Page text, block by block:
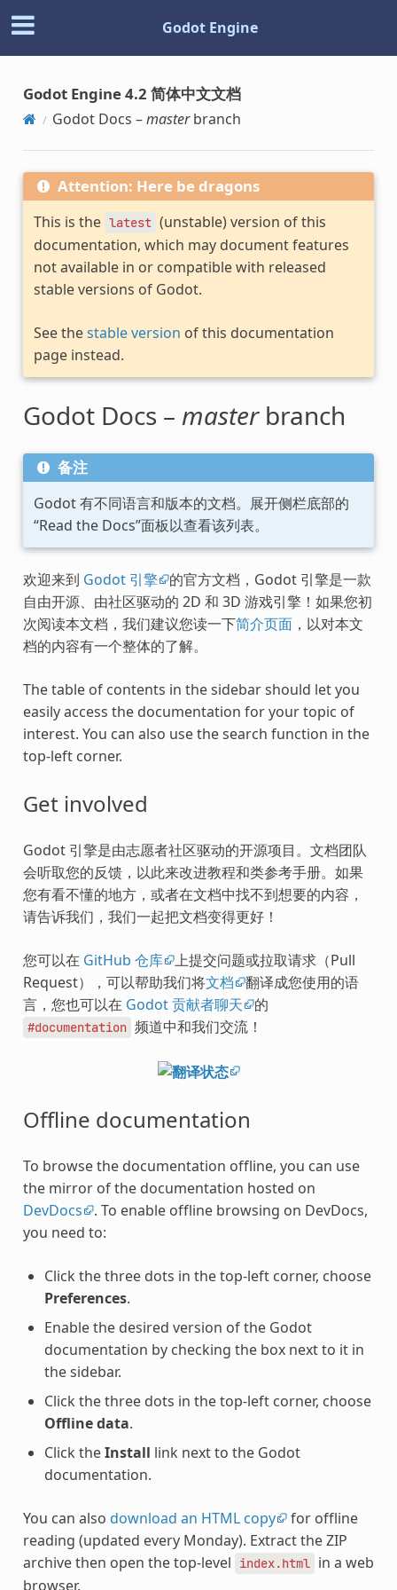
Godot Engine
Godot Engine 4.2 简体中文文档
Godot Docs –masterbranch
Attention: Here be dragons
This is the latest (unstable) version of this
documentation, which may document features
not available in or compatible with released
stable versions of Godot.
See thestable version of this documentation
page instead.
Godot Docs – masterbranch
备注
Godot 有不同语言和版本的文档。展开侧栏底部的
“Read the Docs”面板以查看该列表。
欢迎来到 Godot 引擎 的官方文档，Godot 引擎是一款
自由开源、由社区驱动的 2D 和 3D 游戏引擎！如果您初
次阅读本文档，我们建议您读一下简介页面，以对本文
档的内容有一个整体的了解。
The table of contents in the sidebar should let you
easily access the documentation for your topic of
interest. You can also use the search function in the
top-left corner.
Get involved
Godot 引擎是由志愿者社区驱动的开源项目。文档团队
会听取您的反馈，以此来改进教程和类参考手册。如果
您有看不懂的地方，或者在文档中找不到想要的内容，
请告诉我们，我们一起把文档变得更好！
您可以在 GitHub 仓库 上提交问题或拉取请求（Pull
Request），可以帮助我们将文档
翻译成您使用的语
言，您也可以在 Godot 贡献者聊天 的
#documentation 频道中和我们交流！
Offline documentation
To browse the documentation offline, you can use
the mirror of the documentation hosted on
DevDocs
. To enable offline browsing on DevDocs,
you need to:
Click the three dots in the top-left corner, choose
Preferences.
Enable the desired version of the Godot
documentation by checking the box next to it in
the sidebar.
Click the three dots in the top-left corner, choose
Offline data.
Click theInstall link next to the Godot
documentation.
You can also download an HTML copy for offline
reading (updated every Monday). Extract the ZIP
archive then open the top-level
index.html in a web
browser.